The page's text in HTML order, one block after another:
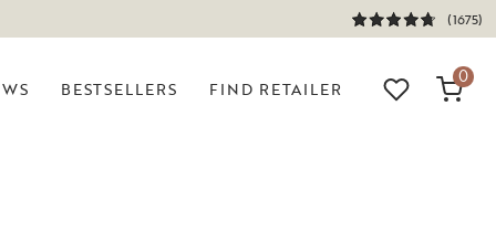
(1675)
BESTSELLERS FIND RETAILER
0